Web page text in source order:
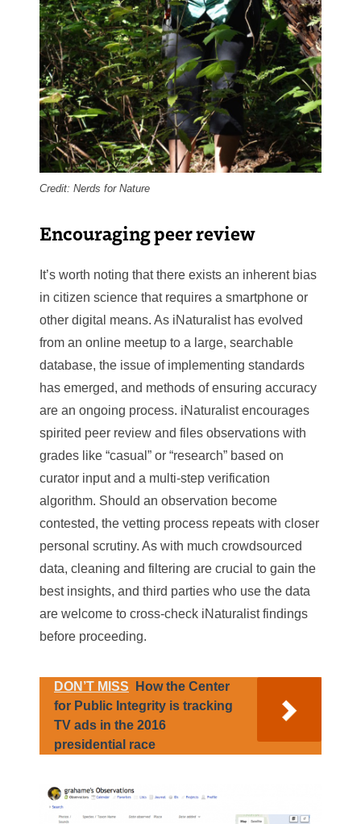
Credit: Nerds for Nature
Encouraging peer review
It’s worth noting that there exists an inherent bias
in citizen science that requires a smartphone or
other digital means. As iNaturalist has evolved
from an online meetup to a large, searchable
database, the issue of implementing standards
has emerged, and methods of ensuring accuracy
are an ongoing process. iNaturalist encourages
spirited peer review and files observations with
grades like “casual” or “research” based on
curator input and a multi-step verification
algorithm. Should an observation become
contested, the vetting process repeats with closer
personal scrutiny. As with much crowdsourced
data, cleaning and filtering are crucial to gain the
best insights, and third parties who use the data
are welcome to cross-check iNaturalist findings
before proceeding.
DON’T MISS
How the Center
for Public Integrity is tracking
TV ads in the 2016
presidential race